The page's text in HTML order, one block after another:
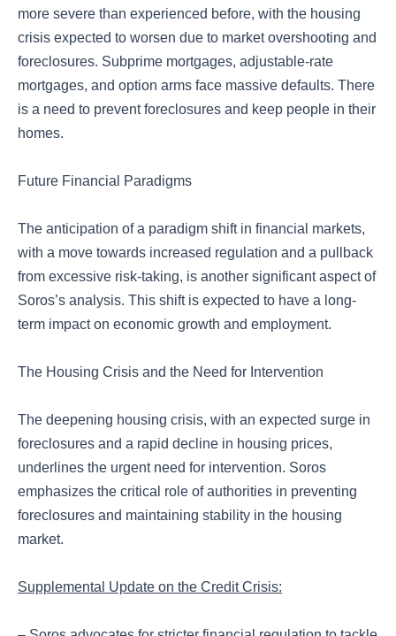
more severe than experienced before, with the housing
crisis expected to worsen due to market overshooting and
foreclosures. Subprime mortgages, adjustable-rate
mortgages, and option arms face massive defaults. There
is a need to prevent foreclosures and keep people in their
homes.
Future Financial Paradigms
The anticipation of a paradigm shift in financial markets,
with a move towards increased regulation and a pullback
from excessive risk-taking, is another significant aspect of
Soros’s analysis. This shift is expected to have a long-
term impact on economic growth and employment.
The Housing Crisis and the Need for Intervention
The deepening housing crisis, with an expected surge in
foreclosures and a rapid decline in housing prices,
underlines the urgent need for intervention. Soros
emphasizes the critical role of authorities in preventing
foreclosures and maintaining stability in the housing
market.
Supplemental Update on the Credit Crisis: